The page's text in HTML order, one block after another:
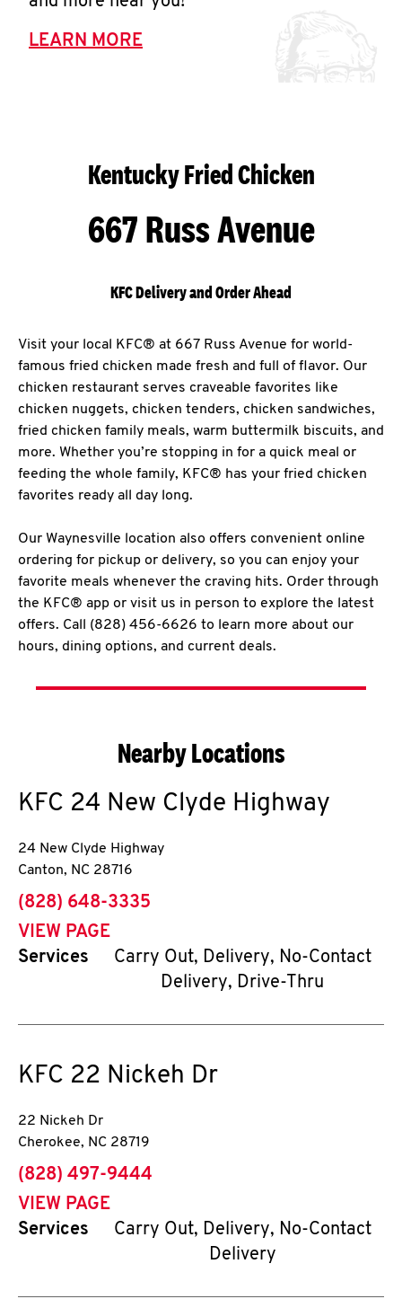
LEARN MORE
Kentucky Fried Chicken
667 Russ Avenue
KFC Delivery and Order Ahead
Visit your local KFC® at 667 Russ Avenue for world-
famous fried chicken made fresh and full of flavor. Our
chicken restaurant serves craveable favorites like
chicken nuggets, chicken tenders, chicken sandwiches,
fried chicken family meals, warm buttermilk biscuits, and
more. Whether you’re stopping in for a quick meal or
feeding the whole family, KFC® has your fried chicken
favorites ready all day long.
Our Waynesville location also offers convenient online
ordering for pickup or delivery, so you can enjoy your
favorite meals whenever the craving hits. Order through
the KFC® app or visit us in person to explore the latest
offers. Call (828) 456-6626 to learn more about our
hours, dining options, and current deals.
Nearby Locations
KFC 24 New Clyde Highway
24 New Clyde Highway
Canton, NC 28716
phone
(828) 648-3335
VIEW PAGE
Services
Carry Out, Delivery, No-Contact
Delivery, Drive-Thru
KFC 22 Nickeh Dr
22 Nickeh Dr
Cherokee, NC 28719
phone
(828) 497-9444
VIEW PAGE
Services
Carry Out, Delivery, No-Contact
Delivery